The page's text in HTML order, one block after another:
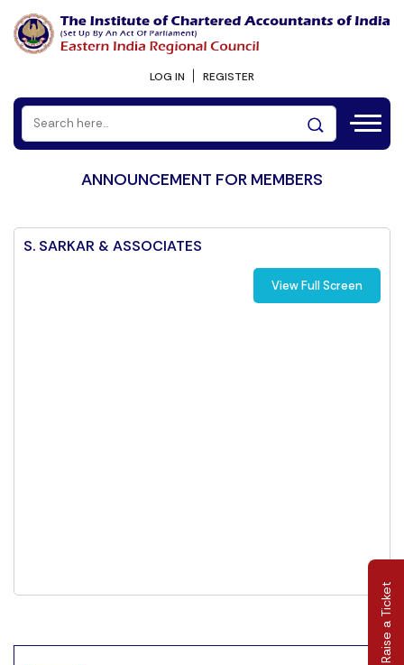
Raise a Ticket
LOG IN REGISTER
ANNOUNCEMENT FOR MEMBERS
S. SARKAR & ASSOCIATES
View Full Screen